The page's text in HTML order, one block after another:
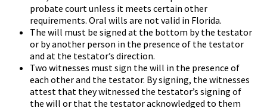
probate court unless it meets certain other
requirements. Oral wills are not valid in Florida.
The will must be signed at the bottom by the testator
or by another person in the presence of the testator
and at the testator’s direction.
Two witnesses must sign the will in the presence of
each other and the testator. By signing, the witnesses
attest that they witnessed the testator’s signing of
the will or that the testator acknowledged to them